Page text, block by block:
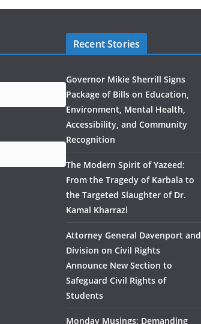
Recent Stories
Governor Mikie Sherrill Signs
Package of Bills on Education,
Environment, Mental Health,
Accessibility, and Community
Recognition
The Modern Spirit of Yazeed:
From the Tragedy of Karbala to
the Targeted Slaughter of Dr.
Kamal Kharrazi
Attorney General Davenport and
Division on Civil Rights
Announce New Section to
Safeguard Civil Rights of
Students
Monday Musings: Demanding